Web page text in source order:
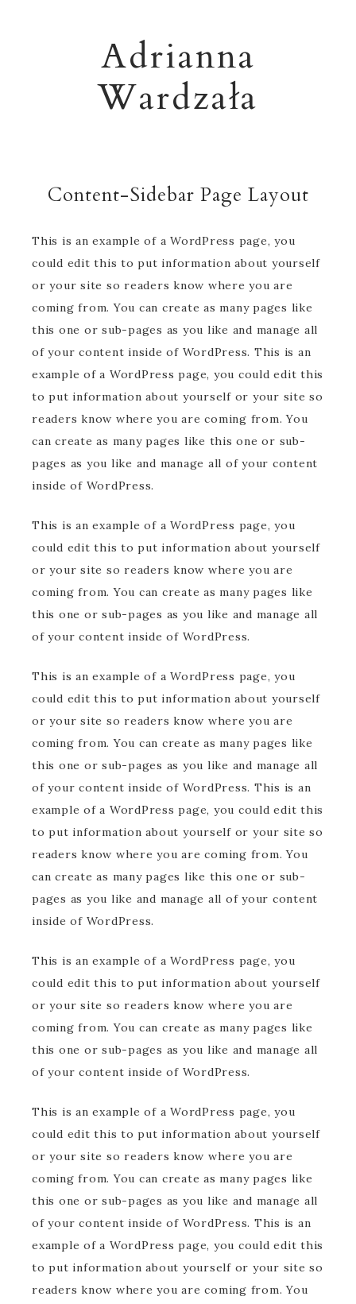
Adrianna
Wardzała
Content-Sidebar Page Layout
This is an example of a WordPress page, you
could edit this to put information about yourself
or your site so readers know where you are
coming from. You can create as many pages like
this one or sub-pages as you like and manage all
of your content inside of WordPress. This is an
example of a WordPress page, you could edit this
to put information about yourself or your site so
readers know where you are coming from. You
can create as many pages like this one or sub-
pages as you like and manage all of your content
inside of WordPress.
This is an example of a WordPress page, you
could edit this to put information about yourself
or your site so readers know where you are
coming from. You can create as many pages like
this one or sub-pages as you like and manage all
of your content inside of WordPress.
This is an example of a WordPress page, you
could edit this to put information about yourself
or your site so readers know where you are
coming from. You can create as many pages like
this one or sub-pages as you like and manage all
of your content inside of WordPress. This is an
example of a WordPress page, you could edit this
to put information about yourself or your site so
readers know where you are coming from. You
can create as many pages like this one or sub-
pages as you like and manage all of your content
inside of WordPress.
This is an example of a WordPress page, you
could edit this to put information about yourself
or your site so readers know where you are
coming from. You can create as many pages like
this one or sub-pages as you like and manage all
of your content inside of WordPress.
This is an example of a WordPress page, you
could edit this to put information about yourself
or your site so readers know where you are
coming from. You can create as many pages like
this one or sub-pages as you like and manage all
of your content inside of WordPress. This is an
example of a WordPress page, you could edit this
to put information about yourself or your site so
readers know where you are coming from. You